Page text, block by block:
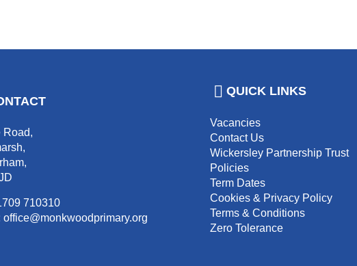
Road,
710310
office@monkwoodprimary.org
QUICK LINKS
Vacancies
Contact Us
Wickersley Partnership Trust
Policies
Term Dates
Cookies & Privacy Policy
Terms & Conditions
Zero Tolerance